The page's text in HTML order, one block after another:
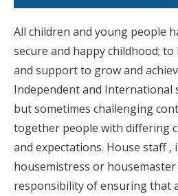
All children and young people
secure and happy childhood; to
and support to grow and
Independent and International
but sometimes challenging
together people with differing
and expectations. House staff ,
housemistress or
responsibility of ensuring that